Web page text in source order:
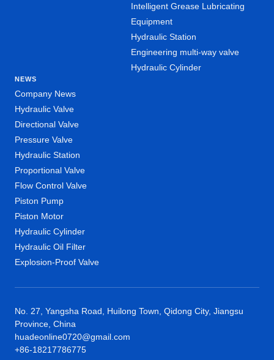
Intelligent Grease Lubricating
Equipment
Hydraulic Station
Engineering multi-way valve
Hydraulic Cylinder
NEWS
Company News
Hydraulic Valve
Directional Valve
Pressure Valve
Hydraulic Station
Proportional Valve
Flow Control Valve
Piston Pump
Piston Motor
Hydraulic Cylinder
Hydraulic Oil Filter
Explosion-Proof Valve
No. 27, Yangsha Road, Huilong Town, Qidong City, Jiangsu
Province, China
huadeonline0720@gmail.com
+86-18217786775